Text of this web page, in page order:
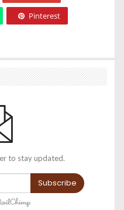
Pinterest
to stay updated.
Subscribe